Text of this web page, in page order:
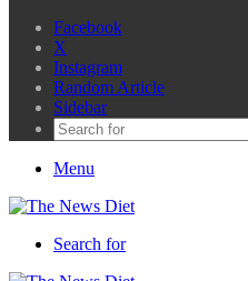
Facebook
X
Instagram
Random Article
Sidebar
Menu
Search for